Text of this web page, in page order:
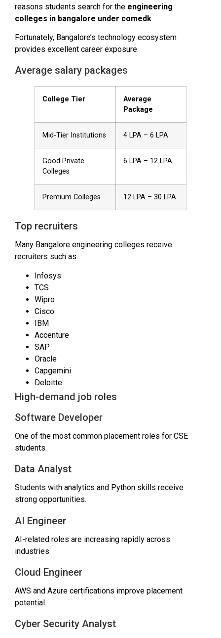
reasons students search for the engineering
colleges in bangalore under comedk.
Fortunately, Bangalore’s technology ecosystem
provides excellent career exposure.
Average salary packages
College Tier
Average
Package
Mid-Tier Institutions ₹4 LPA – ₹6 LPA
Good Private
Colleges
₹6 LPA – ₹12 LPA
Premium Colleges ₹12 LPA – ₹30 LPA
Top recruiters
Many Bangalore engineering colleges receive
recruiters such as:
Infosys
TCS
Wipro
Cisco
IBM
Accenture
SAP
Oracle
Capgemini
Deloitte
High-demand job roles
Software Developer
One of the most common placement roles for CSE
students.
Data Analyst
Students with analytics and Python skills receive
strong opportunities.
AI Engineer
AI-related roles are increasing rapidly across
industries.
Cloud Engineer
AWS and Azure certifications improve placement
potential.
Cyber Security Analyst